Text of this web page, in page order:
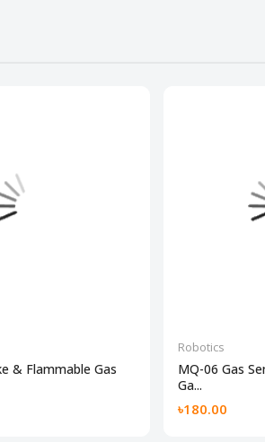
& Flammable Gas
Robotics
MQ-06 Gas
Ga...
৳180.00